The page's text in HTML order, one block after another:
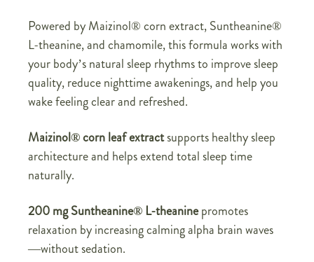
Powered by Maizinol® corn extract, Suntheanine®
L-theanine, and chamomile, this formula works with
your body’s natural sleep rhythms to improve sleep
quality, reduce nighttime awakenings, and help you
wake feeling clear and refreshed.
Maizinol® corn leaf extractsupports healthy sleep
architecture and helps extend total sleep time
naturally.
200 mg Suntheanine® L-theaninepromotes
relaxation by increasing calming alpha brain waves
—without sedation.